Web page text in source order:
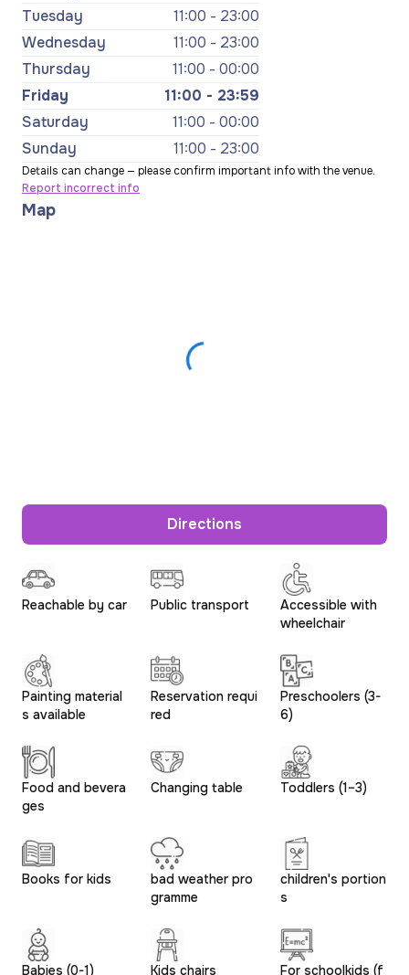
Reachable by car Public transport
Accessible with
wheelchair
Painting material
s available
Reservation requi
red
Preschoolers (3-
6)
Food and bevera
ges
Changing table Toddlers (1–3)
Books for kids
bad weather pro
gramme
children's portion
s
Babies (0-1) Kids chairs For schoolkids (f
Tuesday
11:00 - 23:00
Wednesday
11:00 - 23:00
Thursday
11:00 - 00:00
Friday
11:00 - 23:59
Saturday
11:00 - 00:00
Sunday
11:00 - 23:00
Details can change — please confirm important info with the venue.
Report incorrect info
Map
Directions